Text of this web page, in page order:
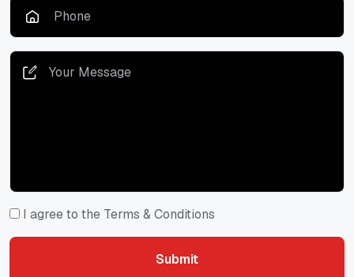
I agree to the Terms & Conditions
Submit